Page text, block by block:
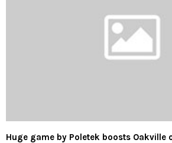
Huge game by Poletek boosts Oakville